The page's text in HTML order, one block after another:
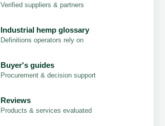
Verified suppliers & partners
Industrial hemp glossary
Definitions operators rely on
Buyer's guides
Procurement & decision support
Reviews
Products & services evaluated